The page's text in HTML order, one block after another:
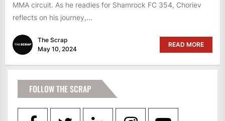
MMA circuit. As he readies for Shamrock FC 354, Choriev
reflects on his journey,...
The Scrap
May 10, 2024
READ MORE
FOLLOW THE SCRAP